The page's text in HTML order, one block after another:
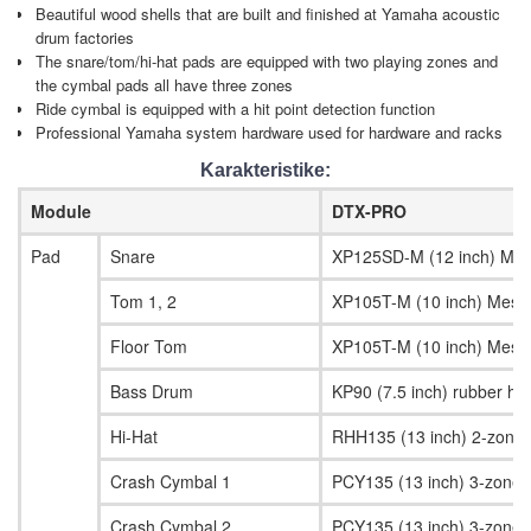
Beautiful wood shells that are built and finished at Yamaha acoustic
drum factories
The snare/tom/hi-hat pads are equipped with two playing zones and
the cymbal pads all have three zones
Ride cymbal is equipped with a hit point detection function
Professional Yamaha system hardware used for hardware and racks
Karakteristike:
Module
DTX-PRO
Pad
Snare
XP125SD-M (12 inch)
Tom 1, 2
XP105T-M (10 inch)
Floor Tom
XP105T-M (10 inch)
Bass Drum
KP90 (7.5 inch) rubber
Hi-Hat
RHH135 (13 inch) 2-zone
Crash Cymbal 1
PCY135 (13 inch) 3-zone
Crash Cymbal 2
PCY135 (13 inch) 3-zone